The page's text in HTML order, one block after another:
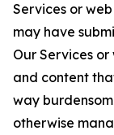
Services or
may have
Our Services
and content
way
otherwise